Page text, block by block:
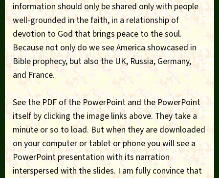
information should only be shared only with people
well-grounded in the faith, in a relationship of
devotion to God that brings peace to the soul.
Because not only do we see America showcased in
Bible prophecy, but also the UK, Russia, Germany,
and France.
See the PDF of the PowerPoint and the PowerPoint
itself by clicking the image links above. They take a
minute or so to load. But when they are downloaded
on your computer or tablet or phone you will see a
PowerPoint presentation with its narration
interspersed with the slides. I am fully convince that